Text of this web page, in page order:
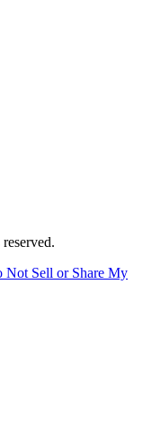
Not Sell or Share My